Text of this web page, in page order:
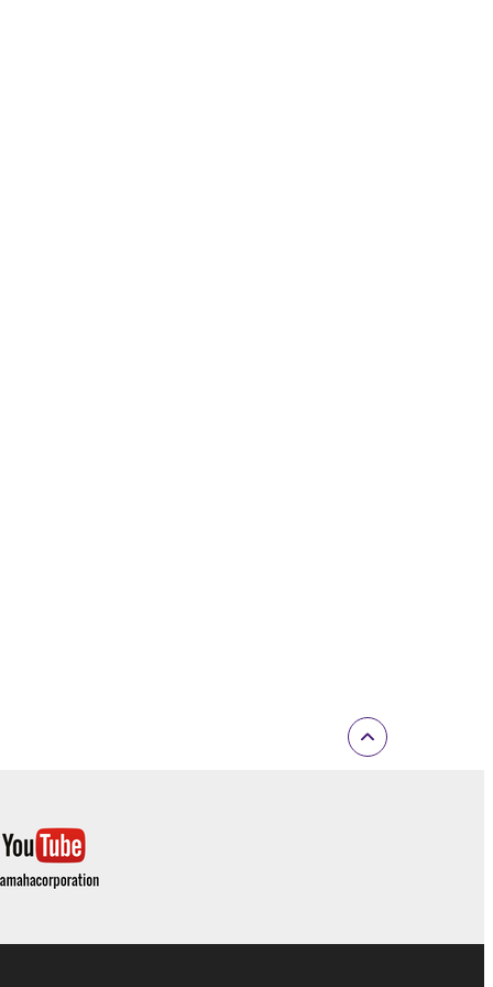
of the SOFTWARE by any method
network with other computers.
is subject to other third party proprietary rights,
to the following restrictions which you must
the copyright owner.
for listeners in public without
be modified without permission of the
permission to re-download shall not limit in
are provided "AS IS" and without
DISCLAIMS ALL WARRANTIES AS TO THE
THE FOREGOING, YAMAHA DOES